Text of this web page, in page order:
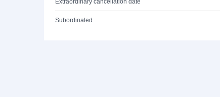
Extraordinary cancellation date
Subordinated